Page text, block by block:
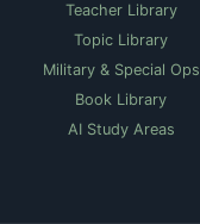
Teacher Library
Topic Library
Military & Special Ops
Book Library
AI Study Areas